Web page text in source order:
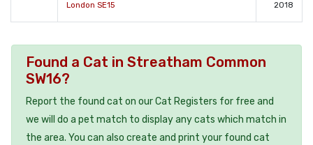
London SE15
2018
Found a Cat in Streatham Common
SW16?
Report the found cat on our Cat Registers for free and
we will do a pet match to display any cats which match in
the area. You can also create and print your found cat